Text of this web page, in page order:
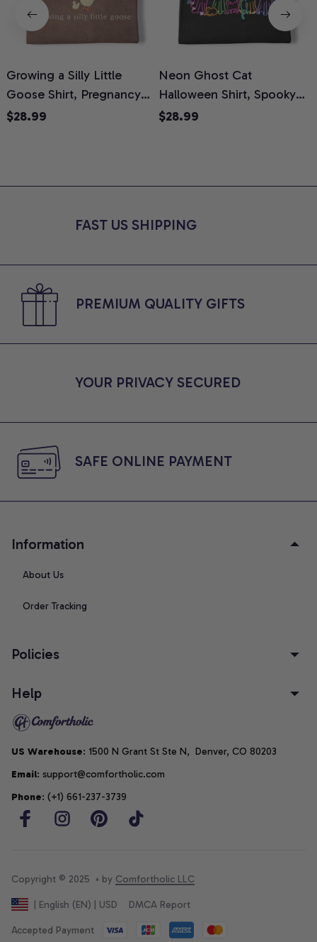
Growing a Silly Little
Goose Shirt, Pregnancy
Announcement T-Shirt,
Moms, Comfort Colors
$28.99
Neon Ghost Cat
Halloween Shirt, Spooky
Ghost Cat Graphic Tee,
Shirt
$28.99
FAST US SHIPPING
PREMIUM QUALITY GIFTS
YOUR PRIVACY SECURED
SAFE ONLINE PAYMENT
Information
About Us
Order Tracking
Policies
Help
US Warehouse: 1500 N Grant St Ste N,  Denver, CO 80203
Email: support@comfortholic.com
Phone: (+1) 661-237-3739
Copyright © 2025  • by Comfortholic LLC
| English (EN) | USD DMCA Report
Accepted Payment